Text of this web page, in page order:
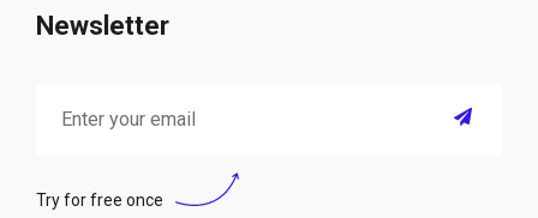
Newsletter
Try for free once